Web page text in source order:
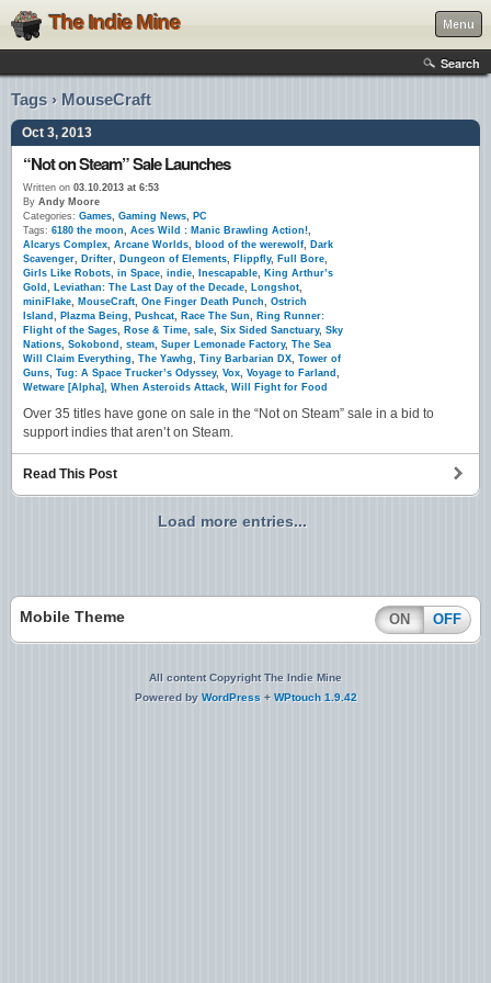
The Indie Mine Menu
Search
Tags › MouseCraft
Oct 3, 2013
“Not on Steam” Sale Launches
Written on 03.10.2013 at 6:53
By Andy Moore
Categories: Games, Gaming News, PC
Tags: 6180 the moon, Aces Wild : Manic Brawling Action!,
Alcarys Complex, Arcane Worlds, blood of the werewolf, Dark
Scavenger, Drifter, Dungeon of Elements, Flippfly, Full Bore,
Girls Like Robots, in Space, indie, Inescapable, King Arthur’s
Gold , Leviathan: The Last Day of the Decade, Longshot,
miniFlake, MouseCraft, One Finger Death Punch, Ostrich
Island , Plazma Being, Pushcat, Race The Sun, Ring Runner:
Flight of the Sages, Rose & Time, sale, Six Sided Sanctuary, Sky
Nations, Sokobond , steam, Super Lemonade Factory, The Sea
Will Claim Everything, The Yawhg, Tiny Barbarian DX, Tower of
Guns, Tug: A Space Trucker’s Odyssey, Vox, Voyage to Farland ,
Wetware [Alpha], When Asteroids Attack, Will Fight for Food
Over 35 titles have gone on sale in the “Not on Steam” sale in a bid to
support indies that aren’t on Steam.
Read This Post
Load more entries...
Mobile Theme ON OFF
All content Copyright The Indie Mine
Powered by WordPress + WPtouch 1.9.42